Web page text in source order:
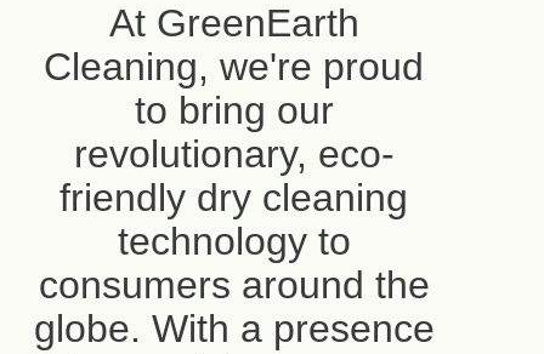
At GreenEarth
Cleaning, we're proud
to bring our
revolutionary, eco-
friendly dry cleaning
technology to
consumers around the
globe. With a presence